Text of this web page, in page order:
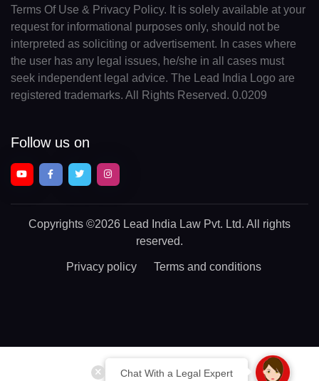
Chat With a Legal Expert
Terms Of Use & Privacy Policy. It is solely available at your
request for informational purposes only, should not be
interpreted as soliciting or advertisement. In cases where
the user has any legal issues, he/she in all cases must
seek independent legal advice. The Lead India Logo are
registered trademarks. All Rights Reserved. 0.0209
Follow us on
Copyrights ©2026 Lead India Law Pvt. Ltd. All rights
reserved.
Privacy policy Terms and conditions